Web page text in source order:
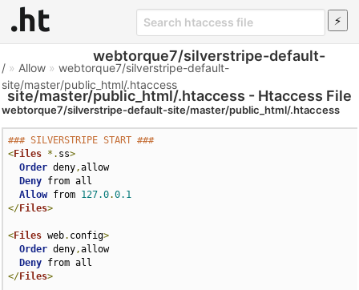
webtorque7/silverstripe-default-
site/master/public_html/.htaccess - Htaccess File
/ » Allow »webtorque7/silverstripe-default-
site/master/public_html/.htaccess
webtorque7/silverstripe-default-site/master/public_html/.htaccess
### SILVERSTRIPE START ###
<Files *. ss>
Order deny,allow
Deny from all
Allow from 127.0.0.1
</Files>
<Files web. config>
Order deny,allow
Deny
</Files>